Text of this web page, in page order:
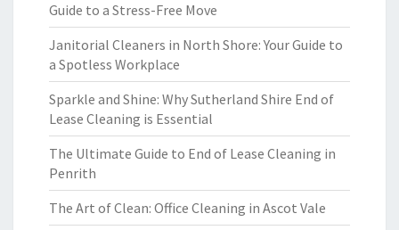
Guide to a Stress-Free Move
Janitorial Cleaners in North Shore: Your Guide to
a Spotless Workplace
Sparkle and Shine: Why Sutherland Shire End of
Lease Cleaning is Essential
The Ultimate Guide to End of Lease Cleaning in
Penrith
The Art of Clean: Office Cleaning in Ascot Vale